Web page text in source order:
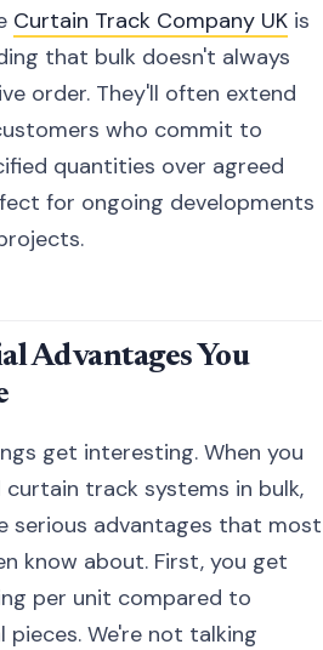
Curtain Track Company UK is
that bulk doesn't always
order. They'll often extend
who commit to
quantities over agreed
for ongoing developments
Advantages You
get interesting. When you
track systems in bulk,
serious advantages that most
know about. First, you get
per unit compared to
pieces. We're not talking